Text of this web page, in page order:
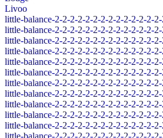
Livoo
little-balance-2-2-2-2-2-2-2-2-2-2-2-2-2-
little-balance-2-2-2-2-2-2-2-2-2-2-2-2-2-
little-balance-2-2-2-2-2-2-2-2-2-2-2-2-2-
little-balance-2-2-2-2-2-2-2-2-2-2-2-2-2-
little-balance-2-2-2-2-2-2-2-2-2-2-2-2-2-
little-balance-2-2-2-2-2-2-2-2-2-2-2-2-2-
little-balance-2-2-2-2-2-2-2-2-2-2-2-2-2-
little-balance-2-2-2-2-2-2-2-2-2-2-2-2-2-
little-balance-2-2-2-2-2-2-2-2-2-2-2-2-2-
little-balance-2-2-2-2-2-2-2-2-2-2-2-2-2-
little-balance-2-2-2-2-2-2-2-2-2-2-2-2-2-
little-balance-2-2-2-2-2-2-2-2-2-2-2-2-2-2-